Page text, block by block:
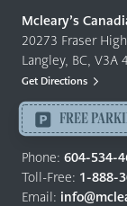
Quality
Furniture
&
Mattresses
-
Return
to
home
page
Mcleary’s
20273 Fraser
Langley, BC, V3A
Get Directions
FREE
Phone: 604-534-
Toll-Free: 1-888-
Email: